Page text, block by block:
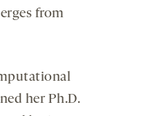
from
her Ph.D.